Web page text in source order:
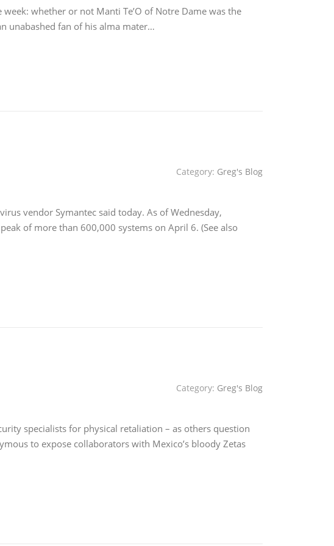
whether or not Manti Te’O of Notre Dame was the
unabashed fan of his alma mater…
Category: Greg's Blog
vendor Symantec said today. As of Wednesday,
of more than 600,000 systems on April 6. (See also
Category: Greg's Blog
specialists for physical retaliation – as others question
to expose collaborators with Mexico’s bloody Zetas